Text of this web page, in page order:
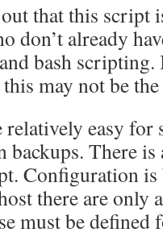
that this script
don’t already
bash scripting.
may not be
easy for
backups. There
Configuration
there are only
must be defined